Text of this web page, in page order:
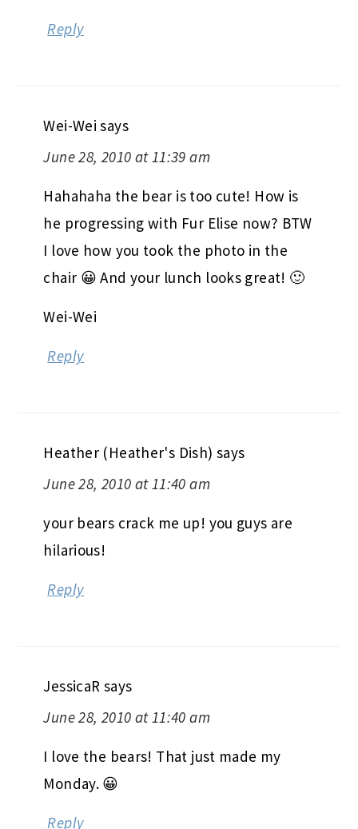
Reply
Wei-Wei says
June 28, 2010 at 11:39 am
Hahahaha the bear is too cute! How is
he progressing with Fur Elise now? BTW
I love how you took the photo in the
chair 😀 And your lunch looks great! 🙂
Wei-Wei
Reply
Heather (Heather's Dish) says
June 28, 2010 at 11:40 am
your bears crack me up! you guys are
hilarious!
Reply
JessicaR says
June 28, 2010 at 11:40 am
I love the bears! That just made my
Monday. 😀
Reply